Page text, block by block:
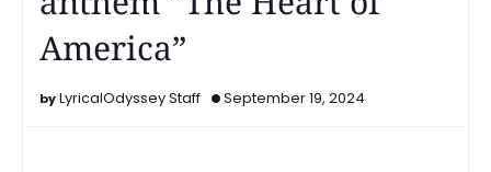
America”
LyricalOdyssey Staff September 19, 2024